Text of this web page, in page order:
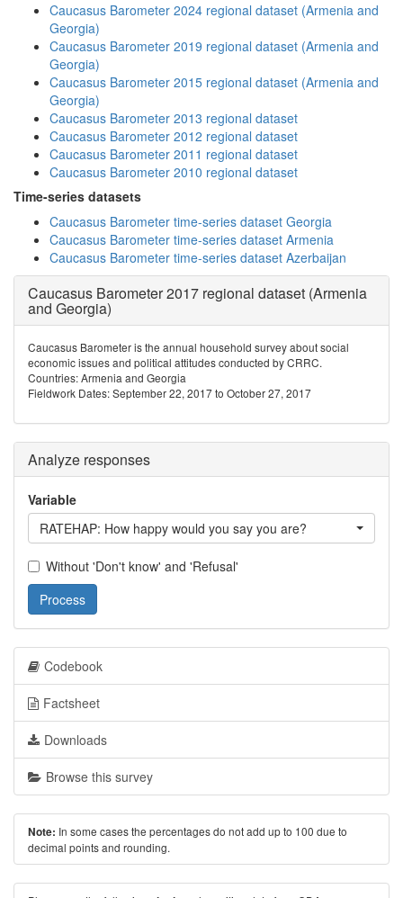
Caucasus Barometer 2024 regional dataset (Armenia and
Georgia)
Caucasus Barometer 2019 regional dataset (Armenia and
Georgia)
Caucasus Barometer 2015 regional dataset (Armenia and
Georgia)
Caucasus Barometer 2013 regional dataset
Caucasus Barometer 2012 regional dataset
Caucasus Barometer 2011 regional dataset
Caucasus Barometer 2010 regional dataset
Time-series datasets
Caucasus Barometer time-series dataset Georgia
Caucasus Barometer time-series dataset Armenia
Caucasus Barometer time-series dataset Azerbaijan
Caucasus Barometer 2017 regional dataset (Armenia
and Georgia)
Caucasus Barometer is the annual household survey about social
economic issues and political attitudes conducted by CRRC.
Countries: Armenia and Georgia
Fieldwork Dates: September 22, 2017 to October 27, 2017
Analyze responses
Variable
RATEHAP: How happy would you say you are?
Without 'Don't know' and 'Refusal'
Process
Codebook
Factsheet
Downloads
Browse this survey
Note: In some cases the percentages do not add up to 100 due to
decimal points and rounding.